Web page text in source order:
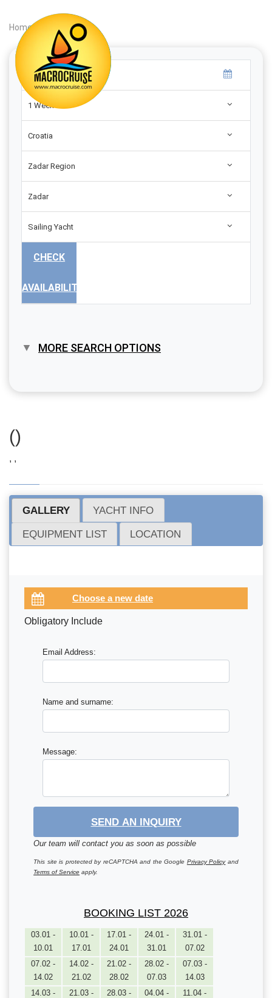
Home Search |
1 Week
Croatia
Zadar Region
Zadar
Sailing Yacht
CHECK
AVAILABILITY
MORE SEARCH OPTIONS
()
, ,
GALLERY YACHT INFO
EQUIPMENT LIST LOCATION
Obligatory Include
Email Address:
Name and surname:
Message:
SEND AN INQUIRY
Our team will contact you as soon as possible
This site is protected by reCAPTCHA and the Google Privacy Policyand
Terms of Service apply.
BOOKING LIST 2026
03.01 -
10.01
10.01 -
17.01
17.01 -
24.01
24.01 -
31.01
31.01 -
07.02
07.02 -
14.02
14.02 -
21.02
21.02 -
28.02
28.02 -
07.03
07.03 -
14.03
14.03 -
21.03 -
28.03 -
04.04 -
11.04 -